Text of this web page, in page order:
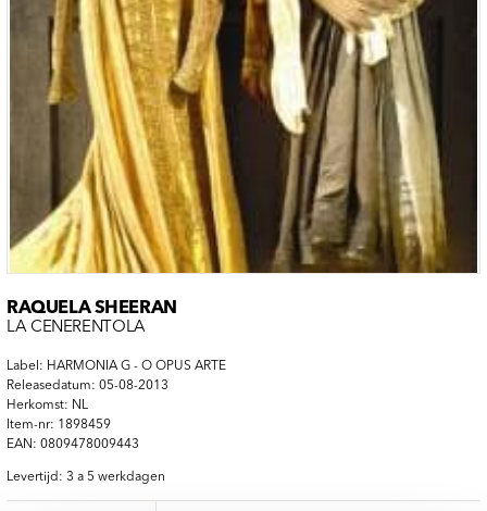
RAQUELA SHEERAN
LA CENERENTOLA
Label: HARMONIA G - O OPUS ARTE
Releasedatum: 05-08-2013
Herkomst: NL
Item-nr: 1898459
EAN: 0809478009443
Levertijd: 3 a 5 werkdagen